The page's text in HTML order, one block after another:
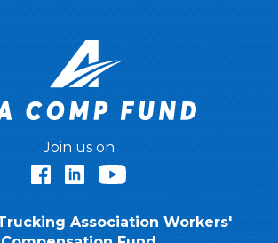
Join us on
FacebookLinkedIn
Association Workers'